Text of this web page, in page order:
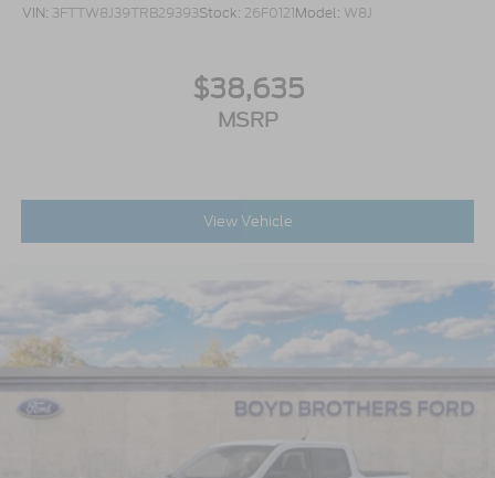
VIN: 3FTTW8J39TRB29393Stock: 26F0121Model: W8J
$38,635
MSRP
View Vehicle